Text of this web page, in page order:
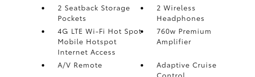
2 Seatback Storage
Pockets
2 Wireless
Headphones
4G LTE Wi-Fi Hot Spot
Mobile Hotspot
Internet Access
760w Premium
Amplifier
A/V Remote
Adaptive Cruise
Control